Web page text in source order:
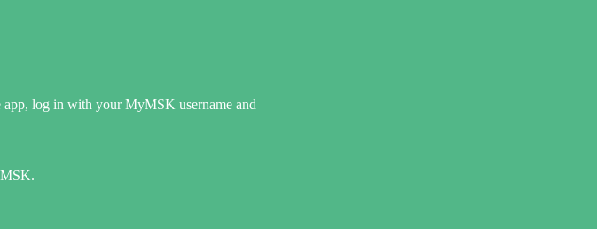
log in with your MyMSK username and